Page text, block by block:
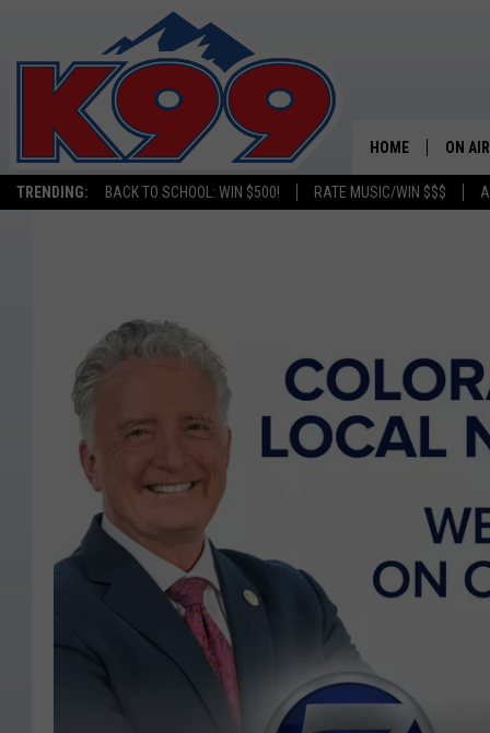
TRENDING: BACK TO SCHOOL: WIN $500! RATE MUSIC/WIN $$$
HOME ON AIR
MATT